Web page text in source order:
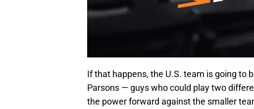
If that happens, the U.S. team is going to
Parsons — guys who could play two
the power forward against the smaller